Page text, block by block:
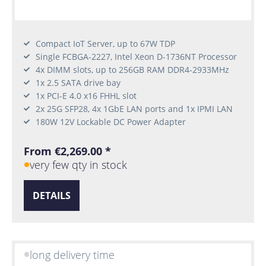
Compact IoT Server, up to 67W TDP
Single FCBGA-2227, Intel Xeon D-1736NT Processor
4x DIMM slots, up to 256GB RAM DDR4-2933MHz
1x 2.5 SATA drive bay
1x PCI-E 4.0 x16 FHHL slot
2x 25G SFP28, 4x 1GbE LAN ports and 1x IPMI LAN
180W 12V Lockable DC Power Adapter
From €2,269.00 *
very few qty in stock
DETAILS
long delivery time